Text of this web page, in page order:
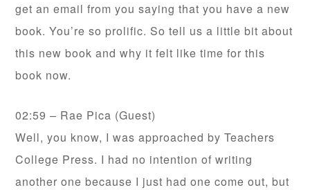
get an email from you saying that you have a new
book. You’re so prolific. So tell us a little bit about
this new book and why it felt like time for this
book now.
02:59 – Rae Pica (Guest)
Well, you know, I was approached by Teachers
College Press. I had no intention of writing
another one because I just had one come out, but